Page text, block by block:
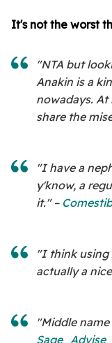
It's not the worst
"NTA but
Anakin is a
nowadays.
share the
"I have a
y'know, a
it." –
"I think using
actually a
"Middle
Sage_Advise